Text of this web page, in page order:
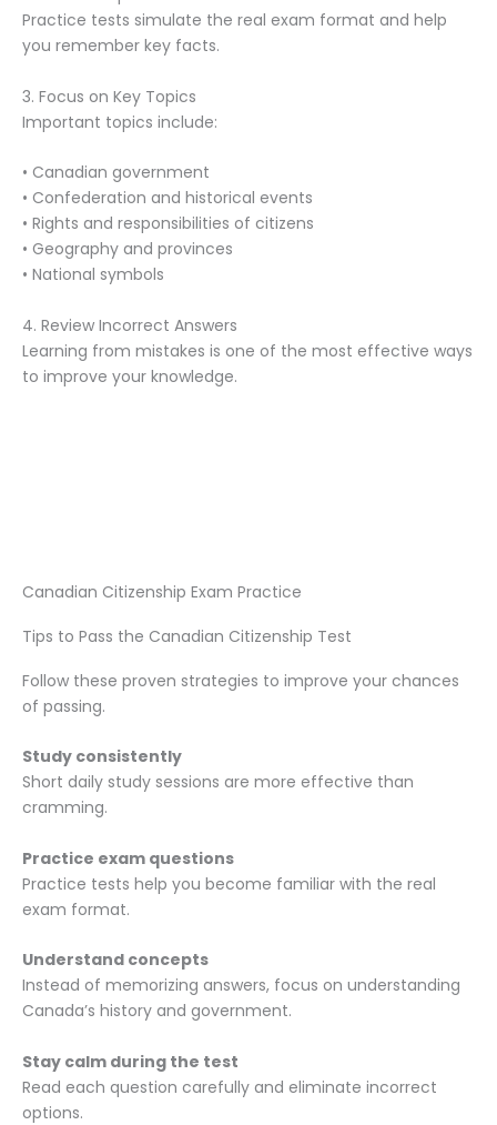
Practice tests simulate the real exam format and help
you remember key facts.
3. Focus on Key Topics
Important topics include:
• Canadian government
• Confederation and historical events
• Rights and responsibilities of citizens
• Geography and provinces
• National symbols
4. Review Incorrect Answers
Learning from mistakes is one of the most effective ways
to improve your knowledge.
Canadian Citizenship Exam Practice
Tips to Pass the Canadian Citizenship Test
Follow these proven strategies to improve your chances
of passing.
Study consistently
Short daily study sessions are more effective than
cramming.
Practice exam questions
Practice tests help you become familiar with the real
exam format.
Understand concepts
Instead of memorizing answers, focus on understanding
Canada’s history and government.
Stay calm during the test
Read each question carefully and eliminate incorrect
options.